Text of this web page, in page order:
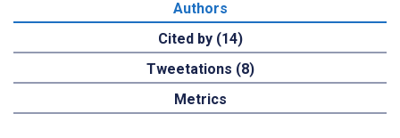
Authors
Cited by (14)
Tweetations (8)
Metrics